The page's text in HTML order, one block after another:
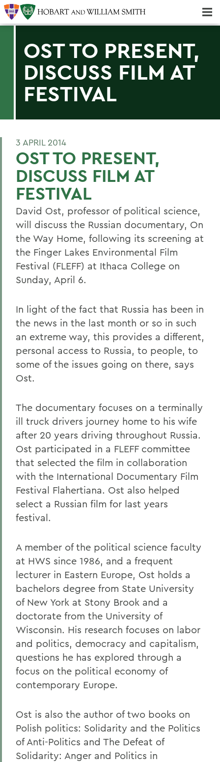
OST TO PRESENT,
DISCUSS FILM AT
FESTIVAL
3 APRIL 2014
OST TO PRESENT,
DISCUSS FILM AT
FESTIVAL
David Ost, professor of political science,
will discuss the Russian documentary, On
the Way Home, following its screening at
the Finger Lakes Environmental Film
Festival (FLEFF) at Ithaca College on
Sunday, April 6.
In light of the fact that Russia has been in
the news in the last month or so in such
an extreme way, this provides a different,
personal access to Russia, to people, to
some of the issues going on there, says
Ost.
The documentary focuses on a terminally
ill truck drivers journey home to his wife
after 20 years driving throughout Russia.
Ost participated in a FLEFF committee
that selected the film in collaboration
with the International Documentary Film
Festival Flahertiana. Ost also helped
select a Russian film for last years
festival.
A member of the political science faculty
at HWS since 1986, and a frequent
lecturer in Eastern Europe, Ost holds a
bachelors degree from State University
of New York at Stony Brook and a
doctorate from the University of
Wisconsin. His research focuses on labor
and politics, democracy and capitalism,
questions he has explored through a
focus on the political economy of
contemporary Europe.
Ost is also the author of two books on
Polish politics: Solidarity and the Politics
of Anti-Politics and The Defeat of
Solidarity: Anger and Politics in